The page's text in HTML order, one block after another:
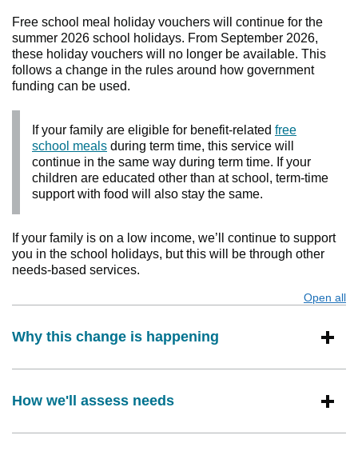
Find my nearest
Contact us
Free school meal holiday vouchers will continue for the
summer 2026 school holidays. From September 2026,
these holiday vouchers will no longer be available. This
follows a change in the rules around how government
funding can be used.
If your family are eligible for benefit-related free
school meals during term time, this service will
continue in the same way during term time. If your
children are educated other than at school, term-time
support with food will also stay the same.
If your family is on a low income, we’ll continue to support
you in the school holidays, but this will be through other
needs-based services.
Open all
Why this change is happening
How we'll assess needs